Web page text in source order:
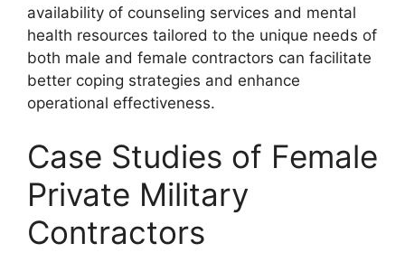
availability of counseling services and mental
health resources tailored to the unique needs of
both male and female contractors can facilitate
better coping strategies and enhance
operational effectiveness.
Case Studies of Female
Private Military
Contractors